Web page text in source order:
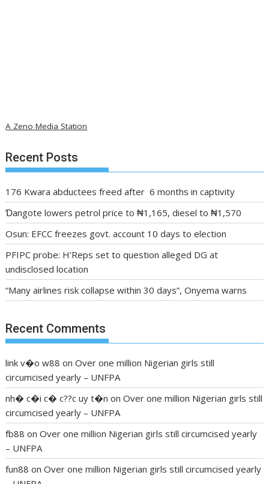
A Zeno Media Station
Recent Posts
176 Kwara abductees freed after 6 months in captivity
Ɗangote lowers petrol price to ₦1,165, diesel to ₦1,570
Osun: EFCC freezes govt. account 10 days to election
PFIPC probe: H’Reps set to question alleged DG at
undisclosed location
“Many airlines risk collapse within 30 days”, Onyema warns
Recent Comments
link v�o w88 onOver one million Nigerian girls still
circumcised yearly – UNFPA
nh� c�i c� c??c uy t�n onOver one million Nigerian girls still
circumcised yearly – UNFPA
fb88 onOver one million Nigerian girls still circumcised yearly
– UNFPA
fun88 onOver one million Nigerian girls still circumcised yearly